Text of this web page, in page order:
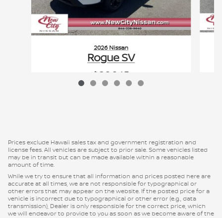
2026 Nissan
Rogue SV
$29,945
Prices exclude Hawaii sales tax and government registration and
license fees. All vehicles are subject to prior sale. Some vehicles listed
may be in transit but can be made available within a reasonable
amount of time.
While we try to ensure that all information and prices posted here are
accurate at all times, we are not responsible for typographical or
other errors that may appear on the website. If the posted price for a
vehicle is incorrect due to typographical or other error (e.g., data
transmission), Dealer is only responsible for the correct price, which
we will endeavor to provide to you as soon as we become aware of the